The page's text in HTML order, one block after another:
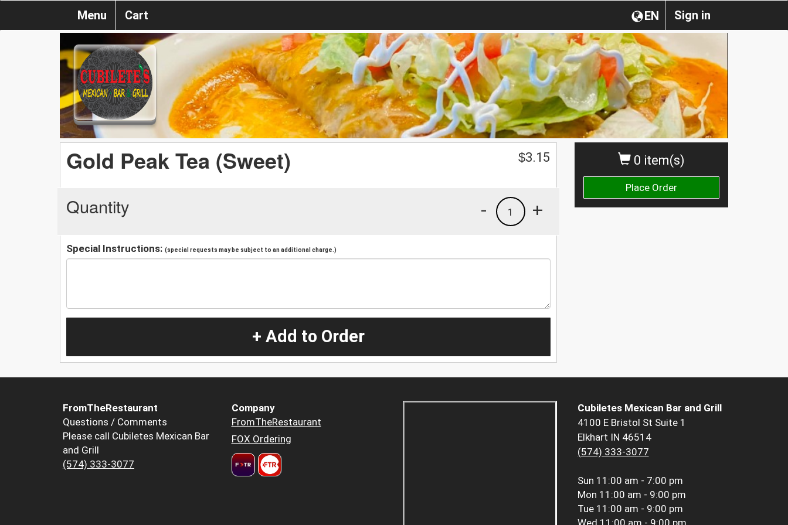
Sign in
EN
Menu Cart
0 item(s)
Place Order
Gold Peak Tea (Sweet) $3.15
Quantity +
1
-
Special Instructions: (special requests may be subject to an additional charge.)
+ Add to Order
FromTheRestaurant
Questions / Comments
Please call Cubiletes Mexican Bar
and Grill
(574) 333-3077
Company
FromTheRestaurant
FOX Ordering
Cubiletes Mexican Bar and Grill
4100 E Bristol St Suite 1
Elkhart IN 46514
(574) 333-3077
Sun 11:00 am - 7:00 pm
Mon 11:00 am - 9:00 pm
Tue 11:00 am - 9:00 pm